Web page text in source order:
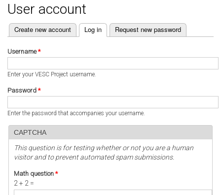
User account
Primary tabs
Create new account Log in
(active tab) Request new password
Username*
Enter your VESC Project username.
Password *
Enter the password that accompanies your username.
CAPTCHA
This question is for testing whether or not you are a human
visitor and to prevent automated spam submissions.
Math question *
2 + 2 =